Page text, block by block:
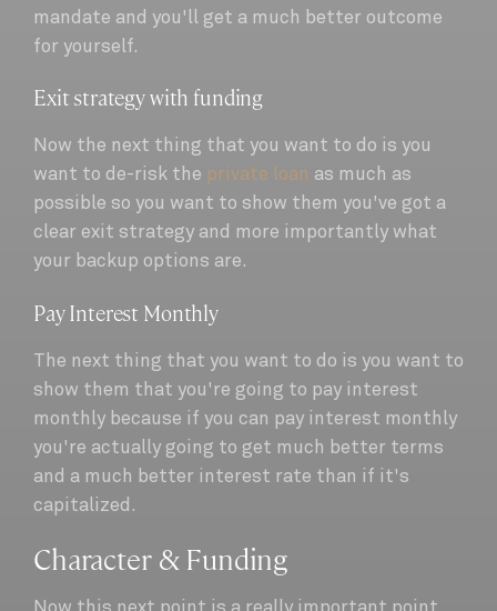
mandate and you'll get a much better outcome
for yourself.
Exit strategy with funding
Now the next thing that you want to do is you
want to de-risk the private loan as much as
possible so you want to show them you've got a
clear exit strategy and more importantly what
your backup options are.
Pay Interest Monthly
The next thing that you want to do is you want to
show them that you're going to pay interest
monthly because if you can pay interest monthly
you're actually going to get much better terms
and a much better interest rate than if it's
capitalized.
Character & Funding